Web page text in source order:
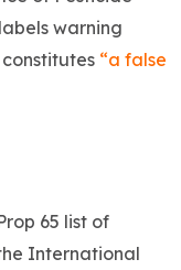
warning
“a false
65 list of
International